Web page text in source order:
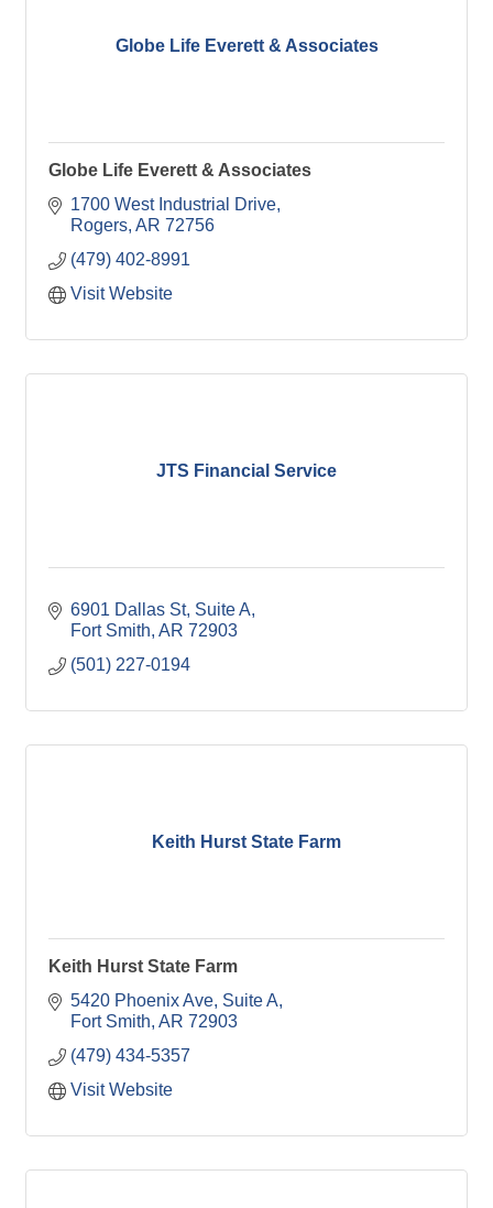
Globe Life Everett & Associates
Globe Life Everett & Associates
1700 West Industrial Drive
Rogers AR 72756
(479) 402-8991
Visit Website
JTS Financial Service
6901 Dallas St Suite A
Fort Smith AR 72903
(501) 227-0194
Keith Hurst State Farm
Keith Hurst State Farm
5420 Phoenix Ave Suite A
Fort Smith AR 72903
(479) 434-5357
Visit Website